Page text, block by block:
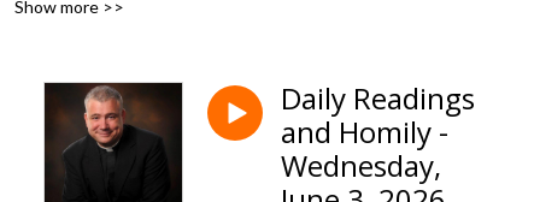
Show more >>
Daily Readings
and Homily -
Wednesday,